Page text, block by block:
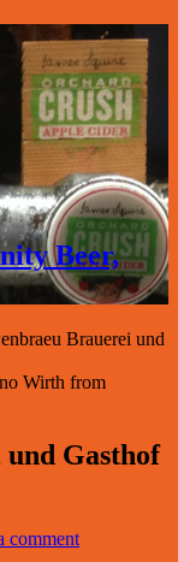
Beer,
Brauerei und
Wirth from
Gasthof
comment